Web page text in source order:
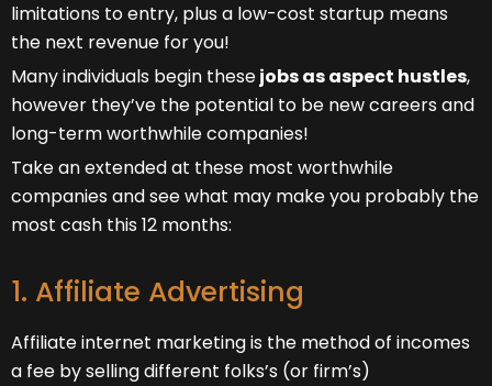
limitations to entry, plus a low-cost startup means
the next revenue for you!
Many individuals begin thesejobs as aspect hustles,
however they’ve the potential to be new careers and
long-term worthwhile companies!
Take an extended at these most worthwhile
companies and see what may make you probably the
most cash this 12 months:
1. Affiliate Advertising
Affiliate internet marketing is the method of incomes
a fee by selling different folks’s (or firm’s)